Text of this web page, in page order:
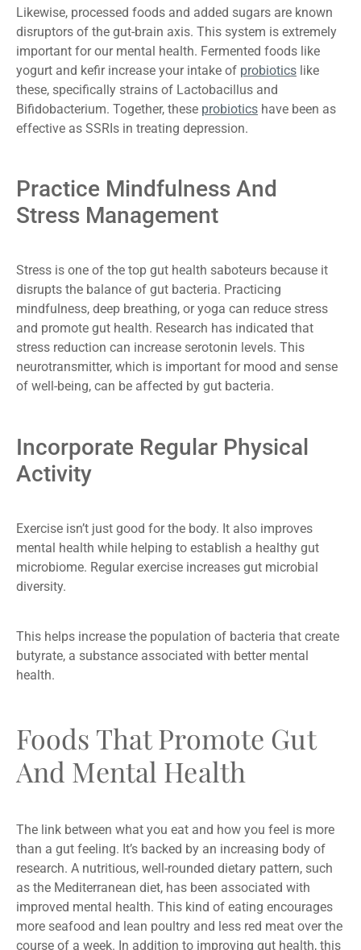
Likewise, processed foods and added sugars are known
disruptors of the gut-brain axis. This system is extremely
important for our mental health. Fermented foods like
yogurt and kefir increase your intake of probiotics like
these, specifically strains of Lactobacillus and
Bifidobacterium. Together, these probiotics have been as
effective as SSRIs in treating depression.
Practice Mindfulness And
Stress Management
Stress is one of the top gut health saboteurs because it
disrupts the balance of gut bacteria. Practicing
mindfulness, deep breathing, or yoga can reduce stress
and promote gut health. Research has indicated that
stress reduction can increase serotonin levels. This
neurotransmitter, which is important for mood and sense
of well-being, can be affected by gut bacteria.
Incorporate Regular Physical
Activity
Exercise isn’t just good for the body. It also improves
mental health while helping to establish a healthy gut
microbiome. Regular exercise increases gut microbial
diversity.
This helps increase the population of bacteria that create
butyrate, a substance associated with better mental
health.
Foods That Promote Gut
And Mental Health
The link between what you eat and how you feel is more
than a gut feeling. It’s backed by an increasing body of
research. A nutritious, well-rounded dietary pattern, such
as the Mediterranean diet, has been associated with
improved mental health. This kind of eating encourages
more seafood and lean poultry and less red meat over the
course of a week. In addition to improving gut health, this